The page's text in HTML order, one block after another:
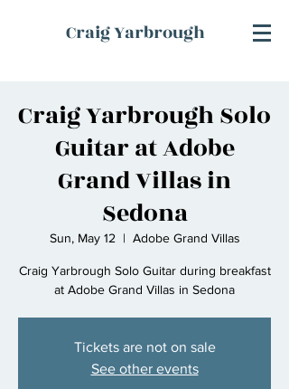
Craig Yarbrough
Craig Yarbrough Solo
Guitar at Adobe
Grand Villas in
Sedona
Sun, May 12
  |
Adobe Grand Villas
Craig Yarbrough Solo Guitar during breakfast
at Adobe Grand Villas in Sedona
Tickets are not on sale
See other events